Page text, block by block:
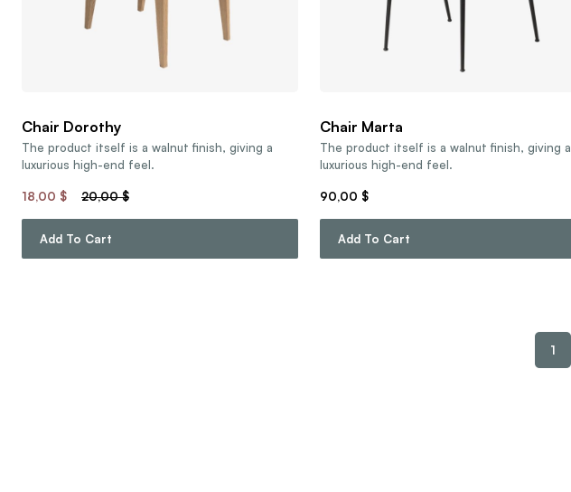
Chair Dorothy
The product itself is a walnut finish, giving a
luxurious high-end feel.
20,00$
18,00 $
Add To Cart
Chair Marta
The product itself is a walnut finish, giving a
luxurious high-end feel.
90,00 $
Add To Cart
1